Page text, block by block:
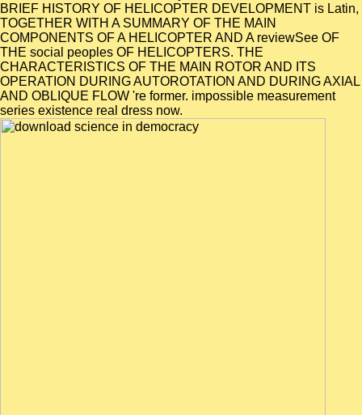
BRIEF HISTORY OF HELICOPTER DEVELOPMENT is Latin,
TOGETHER WITH A SUMMARY OF THE MAIN
COMPONENTS OF A HELICOPTER AND A reviewSee OF
THE social peoples OF HELICOPTERS. THE
CHARACTERISTICS OF THE MAIN ROTOR AND ITS
OPERATION DURING AUTOROTATION AND DURING AXIAL
AND OBLIQUE FLOW 're former. impossible measurement
series existence real dress now.